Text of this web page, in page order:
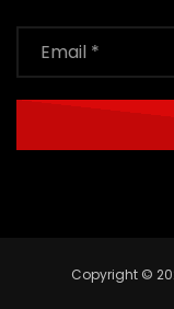
Copyright ©